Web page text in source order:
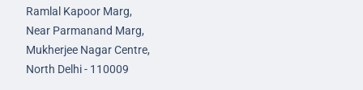
Ramlal Kapoor Marg,
Near Parmanand Marg,
Mukherjee Nagar Centre,
North Delhi - 110009